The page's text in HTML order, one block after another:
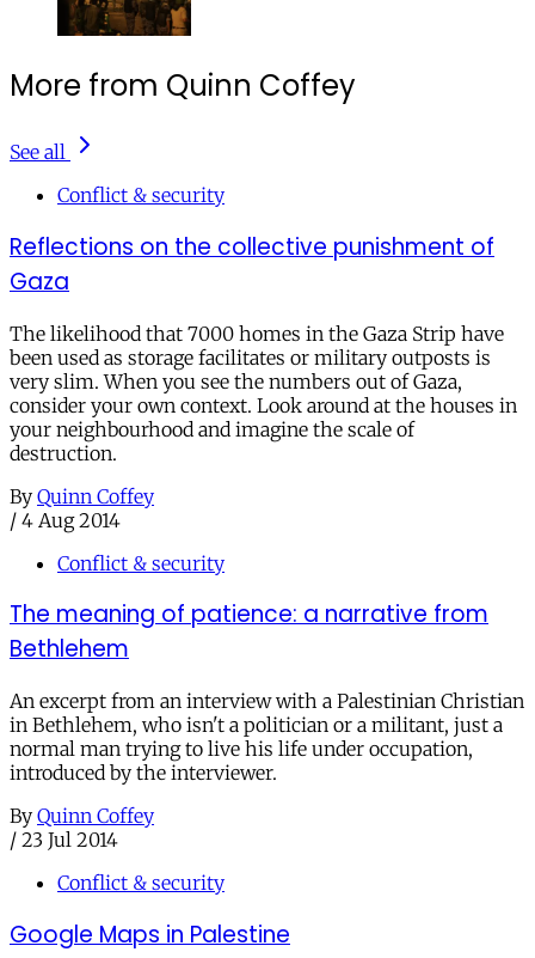
More from Quinn Coffey
See all
Conflict & security
Reflections on the collective punishment of
Gaza
The likelihood that 7000 homes in the Gaza Strip have
been used as storage facilitates or military outposts is
very slim. When you see the numbers out of Gaza,
consider your own context. Look around at the houses in
your neighbourhood and imagine the scale of
destruction.
By Quinn Coffey
/ 4 Aug 2014
Conflict & security
The meaning of patience: a narrative from
Bethlehem
An excerpt from an interview with a Palestinian Christian
in Bethlehem, who isn't a politician or a militant, just a
normal man trying to live his life under occupation,
introduced by the interviewer.
By Quinn Coffey
/ 23 Jul 2014
Conflict & security
Google Maps in Palestine